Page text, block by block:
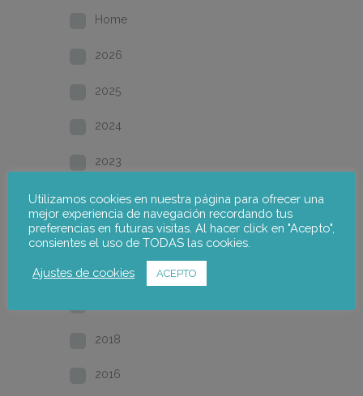
Home
2026
2025
2024
2023
2022
2021
2020
2018
2016
Utilizamos cookies en nuestra página para ofrecer una
mejor experiencia de navegación recordando tus
preferencias en futuras visitas. Al hacer click en "Acepto",
consientes el uso de TODAS las cookies.
Ajustes de cookies ACEPTO